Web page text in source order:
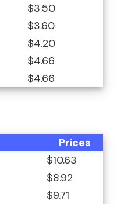
$3.50
$3.60
$4.20
$4.66
$4.66
Prices
$10.63
$8.92
$9.71